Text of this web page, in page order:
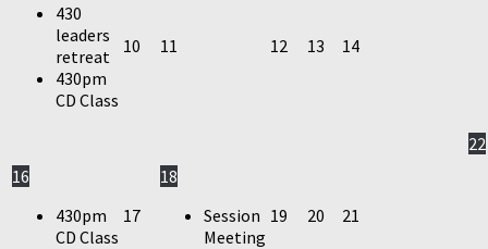
430
leaders
retreat
430pm
CD Class
10 11 12 13 14
16
430pm
CD Class
17
18
Session
Meeting
19 20 21
22